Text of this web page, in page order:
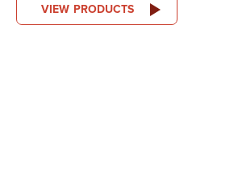
VIEW PRODUCTS